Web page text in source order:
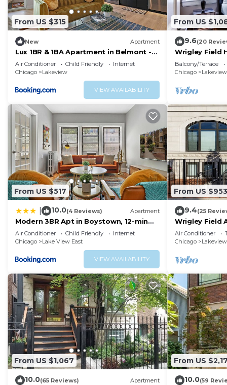
From US $315
New Apartment
Lux 1BR & 1BA Apartment in Belmont -
Belmont 207
Air Conditioner Child Friendly
Internet
Chicago
Lakeview
VIEW AVAILABILITY
From US
9.6(20
Wrigley Field
Bathroom
Balcony/Terrace
Chicago
Lakeview
From US $517
10.0(4 Reviews) Apartment
Modern 3BR Apt in Boystown, 12-min
walk to Wrigley - Stratford 1S
Air Conditioner Child Friendly
Internet
Chicago
Lake View East
VIEW AVAILABILITY
From US $953
9.4(25
Wrigley Field
2 Bath
Air Conditioner
Chicago
Lakeview
From US $1,067
10.0(65 Reviews) Apartment
From US
10.0(59